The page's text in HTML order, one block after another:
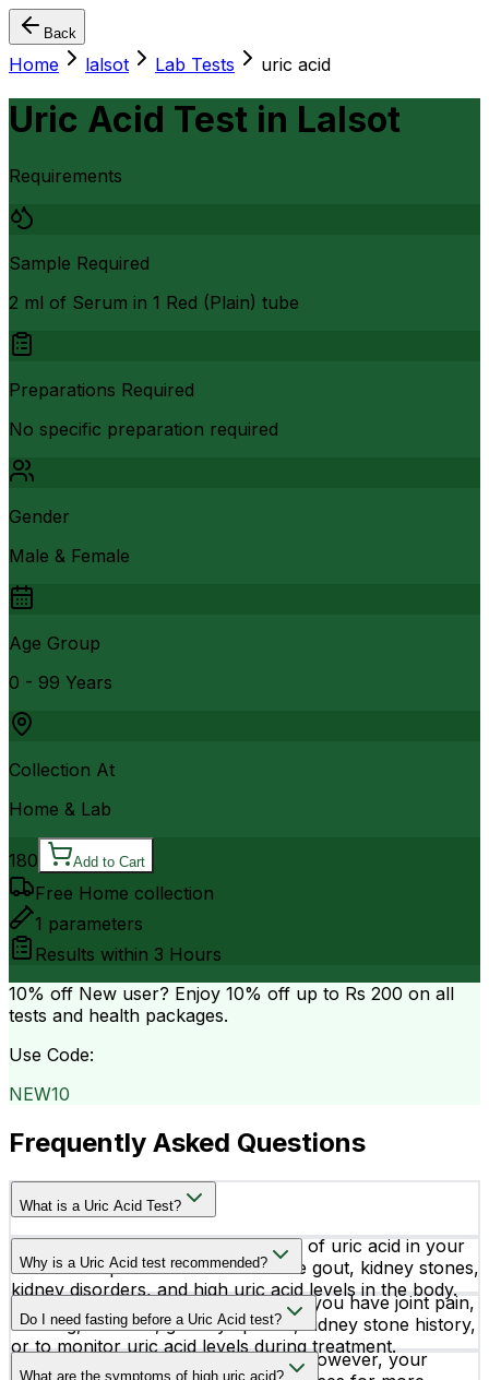
Back
Home lalsot Lab Tests uric acid
Uric Acid Test in Lalsot
Requirements
Sample Required
2 ml of Serum in 1 Red (Plain) tube
Preparations Required
No specific preparation required
Gender
Male & Female
Age Group
0 - 99 Years
Collection At
Home & Lab
180 Add to Cart
Free Home collection
1 parameters
Results within 3 Hours
10% off New user? Enjoy 10% off up to Rs 200 on all
tests and health packages.
Use Code:
NEW10
Frequently Asked Questions
What is a Uric Acid Test?
A Uric Acid test measures the level of uric acid in your
blood. It helps detect conditions like gout, kidney stones,
kidney disorders, and high uric acid levels in the body.
Why is a Uric Acid test recommended?
Doctors may recommend this test if you have joint pain,
swelling, stiffness, gout symptoms, kidney stone history,
or to monitor uric acid levels during treatment.
Do I need fasting before a Uric Acid test?
No special preparation is required. However, your
What are the symptoms of high uric acid?